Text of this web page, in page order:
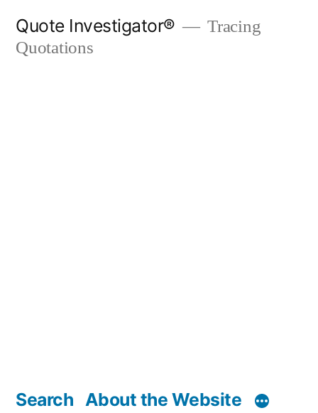
Quote Investigator®
Tracing
Quotations
Search About the Website